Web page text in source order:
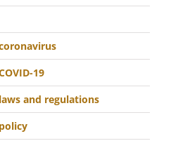
19
and regulations